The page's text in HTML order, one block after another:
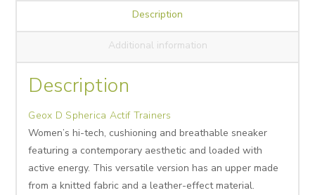
Description
Additional information
Description
Geox D Spherica Actif Trainers
Women’s hi-tech, cushioning and breathable sneaker
featuring a contemporary aesthetic and loaded with
active energy. This versatile version has an upper made
from a knitted fabric and a leather-effect material.